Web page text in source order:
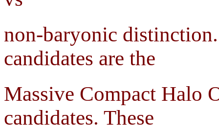
non-baryonic
candidates are the
Massive Compact Halo
candidates. These